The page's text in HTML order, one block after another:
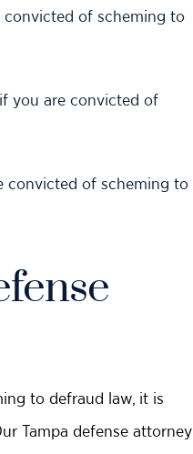
of scheming to
you are convicted of
convicted of scheming to
to defraud law, it is
Tampa defense attorney